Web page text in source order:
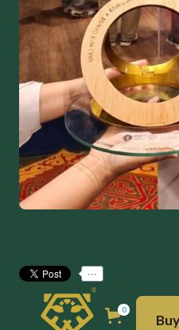
...
0
The story of Kyrgyz
Osaka is a true